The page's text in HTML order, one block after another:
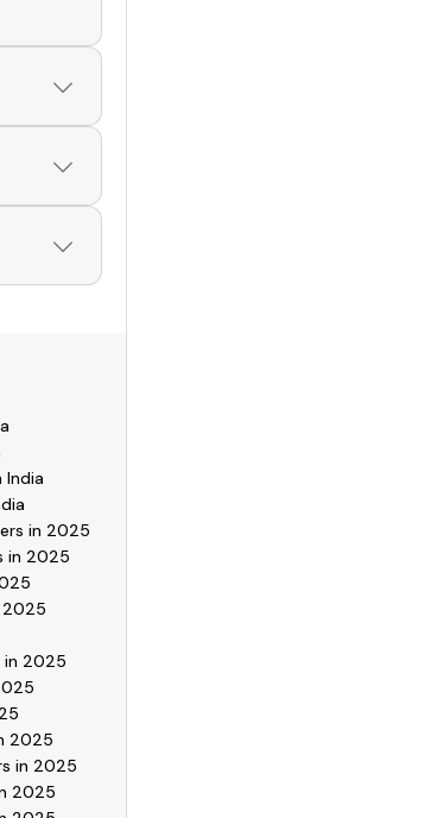
verified
and
India
in 2025
in 2025
2025
in 2025
2025
in 2025
2025